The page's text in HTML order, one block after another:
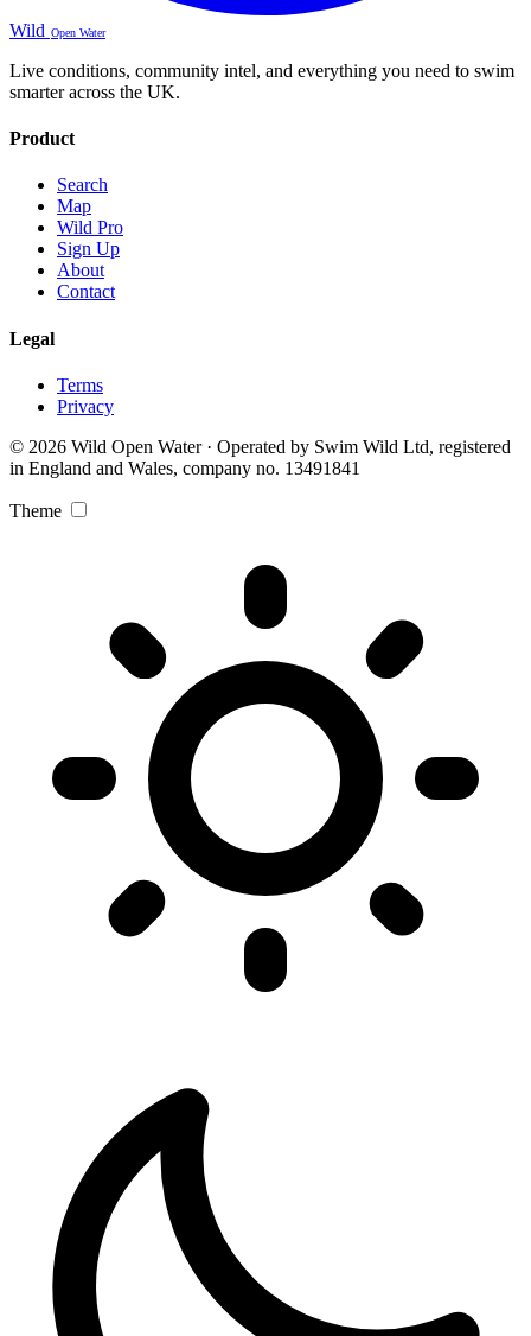
Wild Open Water
Live conditions, community intel, and everything you need to swim
smarter across the UK.
Product
Search
Map
Wild Pro
Sign Up
About
Contact
Legal
Terms
Privacy
© 2026 Wild Open Water · Operated by Swim Wild Ltd, registered
in England and Wales, company no. 13491841
Theme